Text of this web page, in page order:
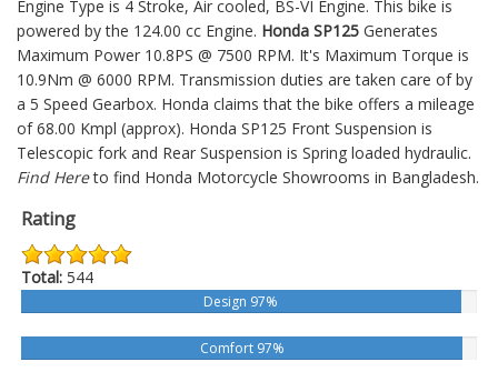
Engine Type is 4 Stroke, Air cooled, BS-VI Engine. This bike is
powered by the 124.00 cc Engine. Honda SP125 Generates
Maximum Power 10.8PS @ 7500 RPM. It's Maximum Torque is
10.9Nm @ 6000 RPM. Transmission duties are taken care of by
a 5 Speed Gearbox. Honda claims that the bike offers a mileage
of 68.00 Kmpl (approx). Honda SP125 Front Suspension is
Telescopic fork and Rear Suspension is Spring loaded hydraulic.
Find Hereto find Honda Motorcycle Showrooms in Bangladesh.
Rating
Total: 544
Design 97%
Comfort 97%